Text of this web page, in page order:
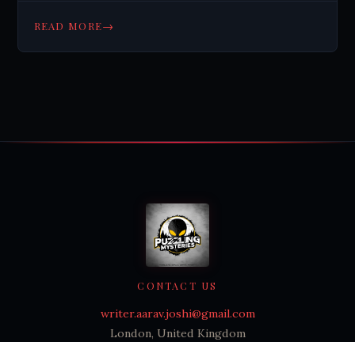
READ MORE→
CONTACT US
writer.aarav.joshi@gmail.com
London, United Kingdom